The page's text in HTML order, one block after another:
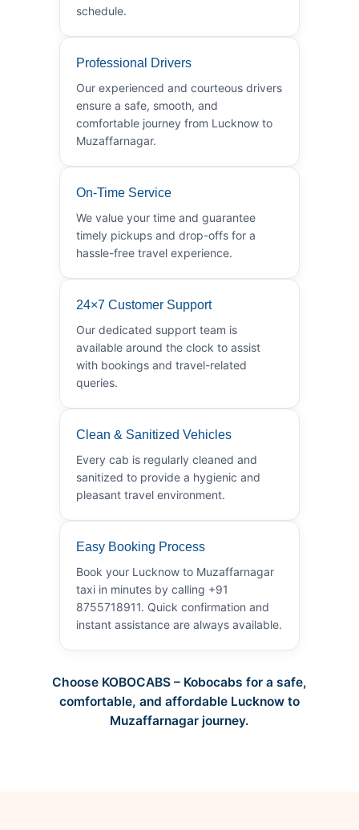
schedule.
Professional Drivers
Our experienced and courteous drivers
ensure a safe, smooth, and
comfortable journey from Lucknow to
Muzaffarnagar.
On-Time Service
We value your time and guarantee
timely pickups and drop-offs for a
hassle-free travel experience.
24×7 Customer Support
Our dedicated support team is
available around the clock to assist
with bookings and travel-related
queries.
Clean & Sanitized Vehicles
Every cab is regularly cleaned and
sanitized to provide a hygienic and
pleasant travel environment.
Easy Booking Process
Book your Lucknow to Muzaffarnagar
taxi in minutes by calling +91
8755718911. Quick confirmation and
instant assistance are always available.
Choose KOBOCABS – Kobocabs for a safe,
comfortable, and affordable Lucknow to
Muzaffarnagar journey.